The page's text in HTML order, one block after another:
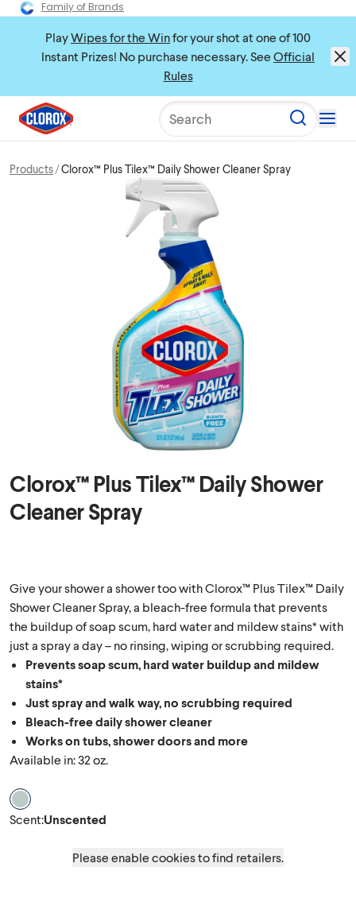
Family of Brands
PlayWipes for the Winfor your shot at one of 100
Instant Prizes! No purchase necessary. See Official
Rules
Search
Products Clorox™ Plus Tilex™ Daily Shower Cleaner Spray
Clorox™ Plus Tilex™ Daily Shower
Cleaner Spray
Give your shower a shower too with Clorox™ Plus Tilex™ Daily
Shower Cleaner Spray, a bleach-free formula that prevents
the buildup of soap scum, hard water and mildew stains* with
just a spray a day – no rinsing, wiping or scrubbing required.
Prevents soap scum, hard water buildup and mildew
stains*
Just spray and walk way, no scrubbing required
Bleach-free daily shower cleaner
Works on tubs, shower doors and more
Available in: 32 oz.
Scent Unscented
Scent:Unscented
Please enable cookies to find retailers.